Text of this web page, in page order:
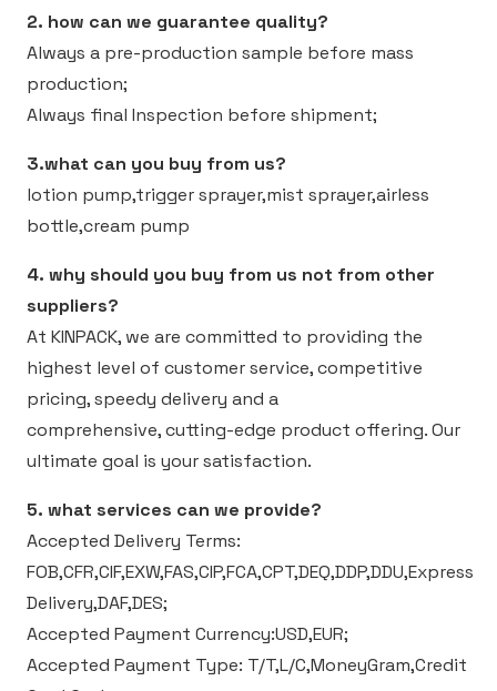
2. how can we guarantee quality?
Always a pre-production sample before mass
production;
Always final Inspection before shipment;
3.what can you buy from us?
lotion pump,trigger sprayer,mist sprayer,airless
bottle,cream pump
4. why should you buy from us not from other
suppliers?
At KINPACK, we are committed to providing the
highest level of customer service, competitive
pricing, speedy delivery and a
comprehensive, cutting-edge product offering. Our
ultimate goal is your satisfaction.
5. what services can we provide?
Accepted Delivery Terms:
FOB,CFR,CIF,EXW,FAS,CIP,FCA,CPT,DEQ,DDP,DDU,Express
Delivery,DAF,DES;
Accepted Payment Currency:USD,EUR;
Accepted Payment Type: T/T,L/C,MoneyGram,Credit